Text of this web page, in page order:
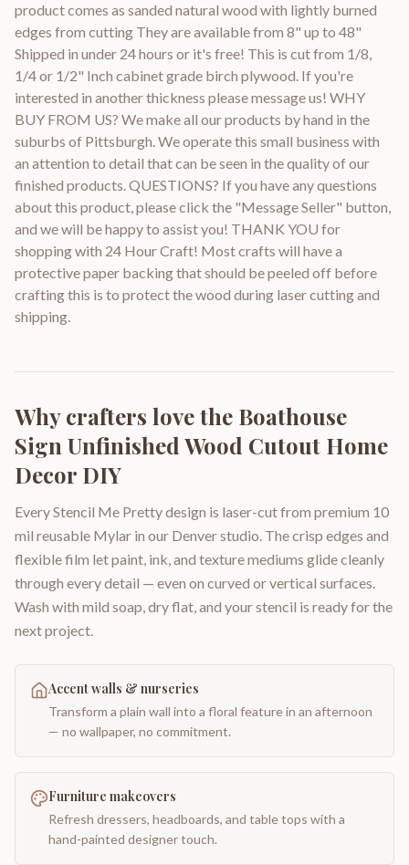
product comes as sanded natural wood with lightly burned
edges from cutting They are available from 8" up to 48"
Shipped in under 24 hours or it's free! This is cut from 1/8,
1/4 or 1/2" Inch cabinet grade birch plywood. If you're
interested in another thickness please message us! WHY
BUY FROM US? We make all our products by hand in the
suburbs of Pittsburgh. We operate this small business with
an attention to detail that can be seen in the quality of our
finished products. QUESTIONS? If you have any questions
about this product, please click the "Message Seller" button,
and we will be happy to assist you! THANK YOU for
shopping with 24 Hour Craft! Most crafts will have a
protective paper backing that should be peeled off before
crafting this is to protect the wood during laser cutting and
shipping.
Why crafters love the Boathouse
Sign Unfinished Wood Cutout Home
Decor DIY
Every Stencil Me Pretty design is laser-cut from premium 10
mil reusable Mylar in our Denver studio. The crisp edges and
flexible film let paint, ink, and texture mediums glide cleanly
through every detail — even on curved or vertical surfaces.
Wash with mild soap, dry flat, and your stencil is ready for the
next project.
Accent walls & nurseries
Transform a plain wall into a floral feature in an afternoon
— no wallpaper, no commitment.
Furniture makeovers
Refresh dressers, headboards, and table tops with a
hand-painted designer touch.